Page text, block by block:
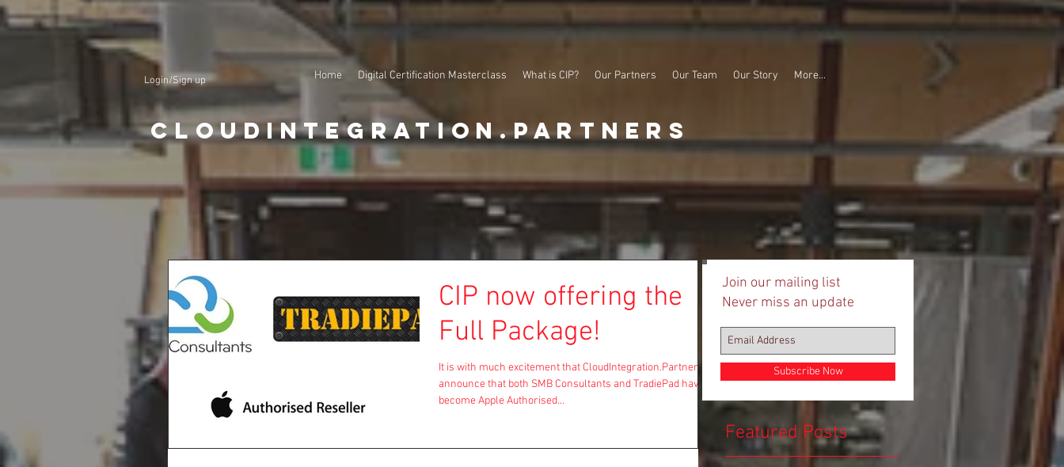
Login/Sign up Home Digital Certification Masterclass What is CIP? Our Partners Our Team Our Story More...
CloudIntegration.partners
CIP now offering the
Full Package!
It is with much excitement that CloudIntegration.Partners
announce that both SMB Consultants and TradiePad have
become Apple Authorised...
Join our mailing list
Never miss an update
Subscribe Now
Featured Posts